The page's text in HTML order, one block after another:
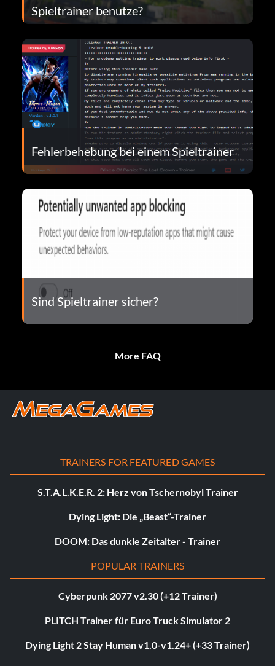
Spieltrainer benutze?
Fehlerbehebung bei einem Spieltrainer
Sind Spieltrainer sicher?
More FAQ
TRAINERS FOR FEATURED GAMES
S.T.A.L.K.E.R. 2: Herz von Tschernobyl Trainer
Dying Light: Die „Beast“-Trainer
DOOM: Das dunkle Zeitalter - Trainer
POPULAR TRAINERS
Cyberpunk 2077 v2.30 (+12 Trainer)
PLITCH Trainer für Euro Truck Simulator 2
Dying Light 2 Stay Human v1.0-v1.24+ (+33 Trainer)